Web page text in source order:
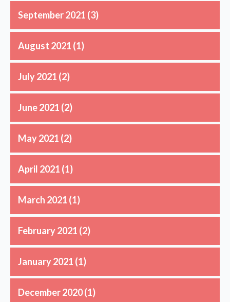
September 2021 (3)
August 2021 (1)
July 2021 (2)
June 2021 (2)
May 2021 (2)
April 2021 (1)
March 2021 (1)
February 2021 (2)
January 2021 (1)
December 2020(1)